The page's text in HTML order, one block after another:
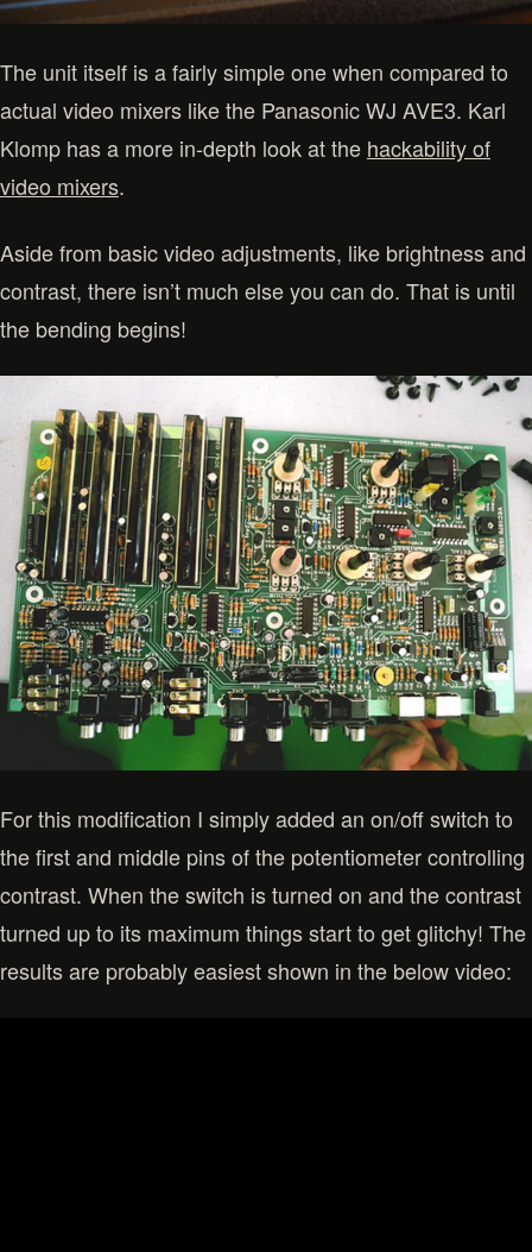
The unit itself is a fairly simple one when compared to
actual video mixers like the Panasonic WJ AVE3. Karl
Klomp has a more in-depth look at the hackability of
video mixers.
Aside from basic video adjustments, like brightness and
contrast, there isn’t much else you can do. That is until
the bending begins!
For this modification I simply added an on/off switch to
the first and middle pins of the potentiometer controlling
contrast. When the switch is turned on and the contrast
turned up to its maximum things start to get glitchy! The
results are probably easiest shown in the below video: